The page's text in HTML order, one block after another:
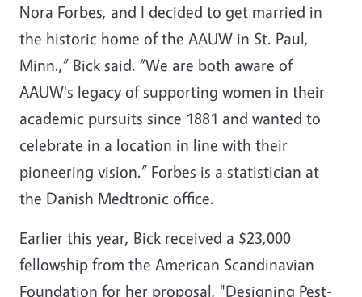
Nora Forbes, and I decided to get married in
the historic home of the AAUW in St. Paul,
Minn.,” Bick said. “We are both aware of
AAUW's legacy of supporting women in their
academic pursuits since 1881 and wanted to
celebrate in a location in line with their
pioneering vision.” Forbes is a statistician at
the Danish Medtronic office.
Earlier this year, Bick received a $23,000
fellowship from the American Scandinavian
Foundation for her proposal, "Designing Pest-